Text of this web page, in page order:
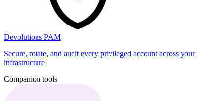
Devolutions PAM
Secure, rotate, and audit every privileged account across your
infrastructure
Companion tools